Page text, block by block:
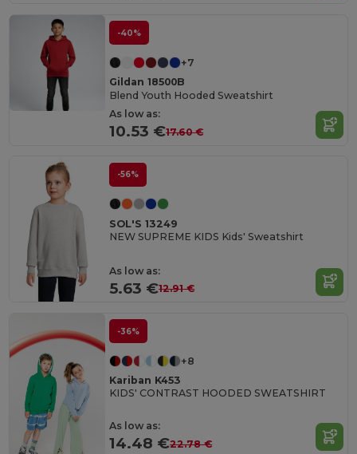
-40%
+7
Gildan 18500B
Blend Youth Hooded Sweatshirt
As low as:
10.53 €17.60 €
-56%
SOL'S 13249
NEW SUPREME KIDS Kids' Sweatshirt
As low as:
5.63 €12.91 €
-36%
+8
Kariban K453
KIDS' CONTRAST HOODED SWEATSHIRT
As low as:
14.48 €22.78 €